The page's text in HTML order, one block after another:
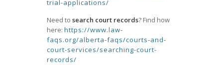
trial-applications/
Need to search court records? Find how
here: https://www.law-
faqs.org/alberta-faqs/courts-and-
court-services/searching-court-
records/